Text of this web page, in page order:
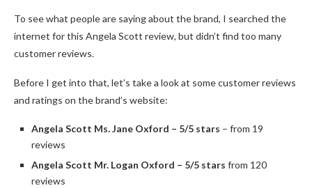
To see what people are saying about the brand, I searched the
internet for this Angela Scott review, but didn’t find too many
customer reviews.
Before I get into that, let’s take a look at some customer reviews
and ratings on the brand’s website:
Angela Scott Ms. Jane Oxford – 5/5 stars – from 19
reviews
Angela Scott Mr. Logan Oxford – 5/5 stars from 120
reviews